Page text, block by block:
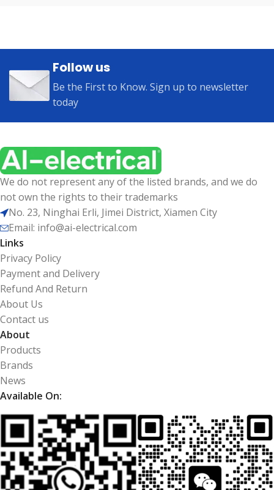
Follow us
Be the First to Know. Sign up to newsletter
today
We do not represent any of the listed brands, and we do
not own the rights to their trademarks
No. 23, Ninghai Erli, Jimei District, Xiamen City
Email: info@ai-electrical.com
Links
Privacy Policy
Payment and Delivery
Refund And Return
About Us
Contact us
About
Products
Brands
News
Available On: